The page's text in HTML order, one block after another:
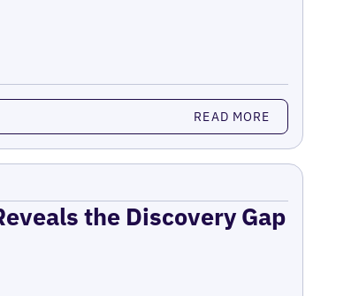
READ MORE
the Discovery Gap